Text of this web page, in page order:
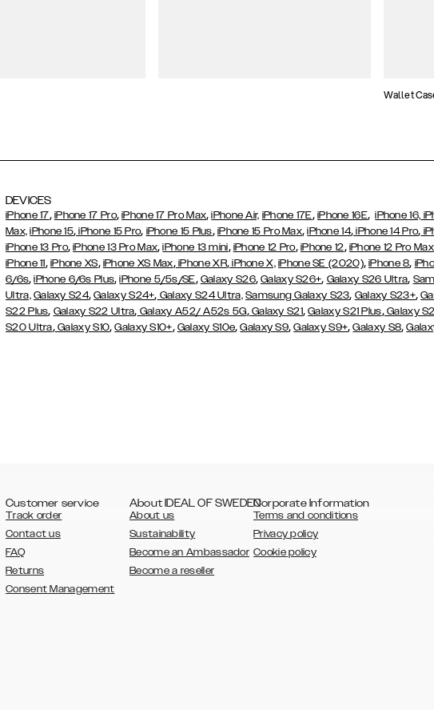
Wallet
DEVICES
iPhone 17, iPhone 17 Pro,iPhone 17 Pro Max,iPhone Air, iPhone 17E, iPhone 16E,iPhone 16,
Max, iPhone 15, iPhone 15 Pro, iPhone 15 Plus, iPhone 15 Pro Max,iPhone 14, iPhone 14 Pro,
iPhone 13 Pro,iPhone 13 Pro Max,iPhone 13 mini, iPhone 12 Pro, iPhone 12, iPhone 12 Pro Max
iPhone 11, iPhone XS, iPhone XS Max,iPhone XR,iPhone X, iPhone SE (2020),iPhone 8,
6/6s,iPhone 6/6s Plus,iPhone 5/5s/SE, Galaxy S26,Galaxy S26+, Galaxy S26 Ultra,
Ultra, Galaxy S24,Galaxy S24+, Galaxy S24 Ultra, Samsung Galaxy S23, Galaxy S23+,
S22 Plus, Galaxy S22 Ultra, Galaxy A52/ A52s 5G,Galaxy S21,Galaxy S21 Plus,Galaxy
S20 Ultra,Galaxy S10,Galaxy S10+, Galaxy S10e,Galaxy S9,Galaxy S9+,Galaxy S8,
Customer service
Track order
Contact us
FAQ
Returns
Consent Management
About IDEAL OF SWEDEN
About us
Sustainability
Become an Ambassador
Become a reseller
Corporate Information
Terms and conditions
Privacy policy
Cookie policy